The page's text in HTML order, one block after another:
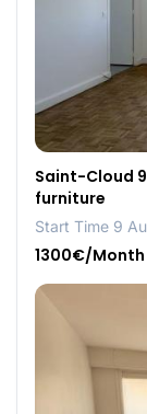
Saint-Cloud
furniture
Start Time 9
1300€/Month